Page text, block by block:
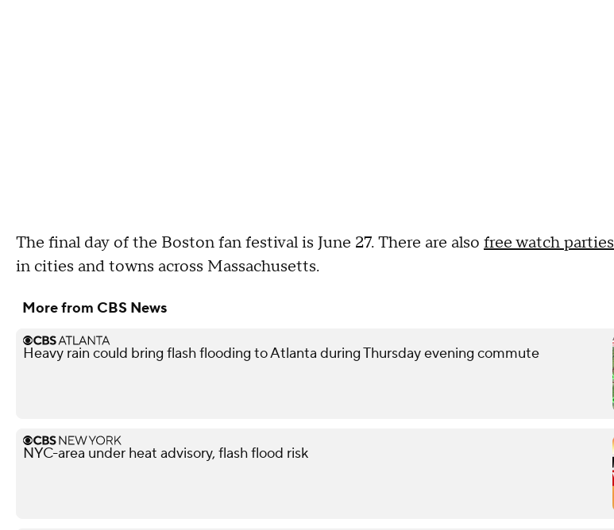
The final day of the Boston fan festival is June 27. There are also free watch parties
in cities and towns across Massachusetts.
More from CBS News
Heavy rain could bring flash flooding to Atlanta during Thursday evening commute
NYC-area under heat advisory, flash flood risk